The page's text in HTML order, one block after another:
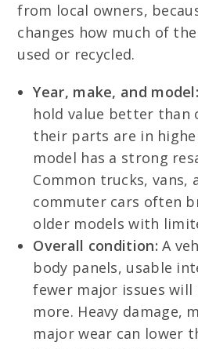
from local owners,
changes how much of
used or recycled.
Year, make, and model:
hold value better than
their parts are in
model has a strong
Common trucks, vans,
commuter cars often
older models with
Overall condition: A
body panels, usable
fewer major issues
more. Heavy damage,
major wear can lower